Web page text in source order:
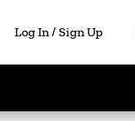
Log In / Sign Up